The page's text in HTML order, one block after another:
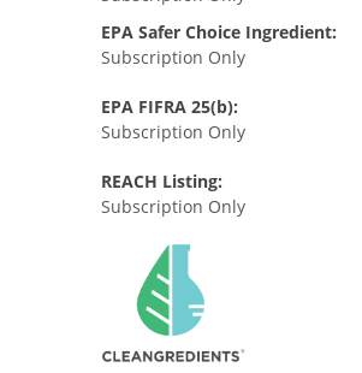
EPA Safer Choice Ingredient:
Subscription Only
EPA FIFRA 25(b):
Subscription Only
REACH Listing:
Subscription Only